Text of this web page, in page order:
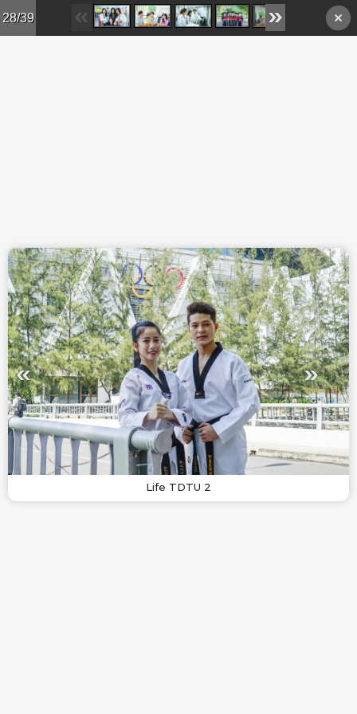
Skip to main content
28/39
Life TDTU 2